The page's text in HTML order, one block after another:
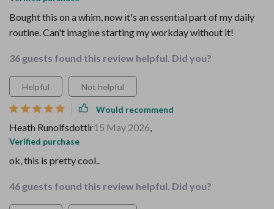
Bought this on a whim, now it's an essential part of my daily
routine. Can't imagine starting my workday without it!
36 guests found this review helpful. Did you?
Helpful Not helpful
Would recommend
Heath Runolfsdottir15 May 2026,
Verified purchase
ok, this is pretty cool..
46 guests found this review helpful. Did you?